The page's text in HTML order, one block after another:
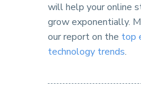
will help your online
grow exponentially.
our report on the top
technology trends.